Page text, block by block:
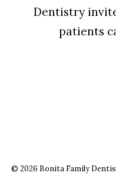
Dentistry
patients
© 2026 Bonita Family